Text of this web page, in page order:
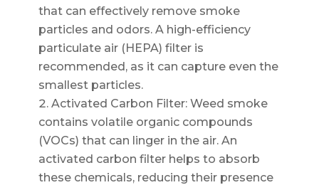
that can effectively remove smoke
particles and odors. A high-efficiency
particulate air (HEPA) filter is
recommended, as it can capture even the
smallest particles.
Activated Carbon Filter: Weed smoke
contains volatile organic compounds
(VOCs) that can linger in the air. An
activated carbon filter helps to absorb
these chemicals, reducing their presence